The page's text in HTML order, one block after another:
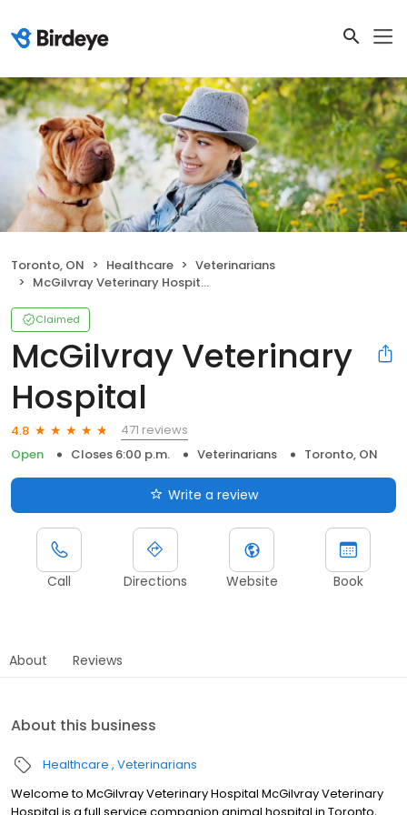
Toronto, ON Healthcare
Veterinarians
McGilvray Veterinary Hospital
Claimed
McGilvray Veterinary
Hospital
4.8
471 reviews
Open
Closes 6:00 p.m. Veterinarians Toronto, ON
Write a review
Call Directions Website Book
About Reviews
About this business
Healthcare Veterinarians
Welcome to McGilvray Veterinary Hospital McGilvray Veterinary